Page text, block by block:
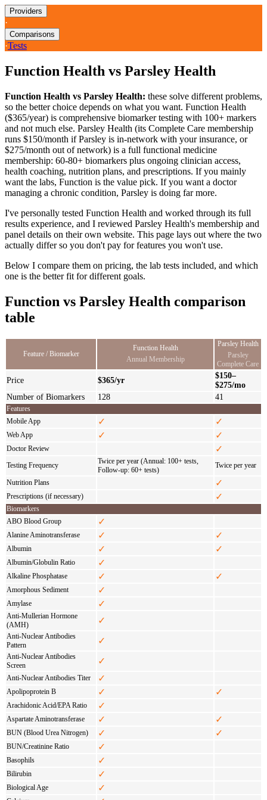
Providers
·
Comparisons
·Tests
Function Health vs Parsley Health
Function Health vs Parsley Health: these solve different problems,
so the better choice depends on what you want. Function Health
($365/year) is comprehensive biomarker testing with 100+ markers
and not much else. Parsley Health (its Complete Care membership
runs $150/month if Parsley is in-network with your insurance, or
$275/month out of network) is a full functional medicine
membership: 60-80+ biomarkers plus ongoing clinician access,
health coaching, nutrition plans, and prescriptions. If you mainly
want the labs, Function is the value pick. If you want a doctor
managing a chronic condition, Parsley is doing far more.
I've personally tested Function Health and worked through its full
results experience, and I reviewed Parsley Health's membership and
panel details on their own website. This page lays out where the two
actually differ so you don't pay for features you won't use.
Below I compare them on pricing, the lab tests included, and which
one is the better fit for different goals.
Function vs Parsley Health comparison
table
Feature / Biomarker
Function Health
Annual Membership
Parsley Health
Parsley
Complete Care
Price $365/yr
$150–
$275/mo
Number of Biomarkers
128 41
Features
Mobile App
✓ ✓
Web App ✓ ✓
Doctor Review ✓
Testing Frequency
Twice per year (Annual: 100+ tests,
Follow-up: 60+ tests)
Twice per year
Nutrition Plans ✓
Prescriptions (if necessary) ✓
Biomarkers
ABO Blood Group
✓
Alanine Aminotransferase ✓ ✓
Albumin ✓ ✓
Albumin/Globulin Ratio ✓
Alkaline Phosphatase ✓ ✓
Amorphous Sediment ✓
Amylase ✓
Anti-Mullerian Hormone
(AMH)
✓
Anti-Nuclear Antibodies
Pattern
✓
Anti-Nuclear Antibodies
Screen
✓
Anti-Nuclear Antibodies Titer ✓
Apolipoprotein B ✓ ✓
Arachidonic Acid/EPA Ratio ✓
Aspartate Aminotransferase ✓ ✓
BUN (Blood Urea Nitrogen) ✓ ✓
BUN/Creatinine Ratio ✓
Basophils ✓
Bilirubin ✓
Biological Age ✓